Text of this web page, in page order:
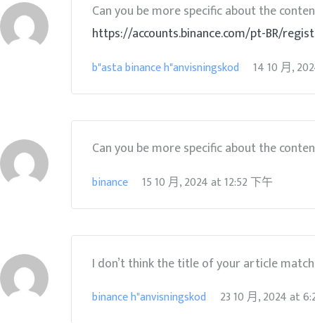
Can you be more specific about the
https://accounts.binance.com/pt-BR/
b"asta binance h"anvisningskod 14 10 月,
Can you be more specific about the
binance 15 10 月, 2024at12:52 下午
I don’t think the title of your article
binance h"anvisningskod 23 10 月, 2024at